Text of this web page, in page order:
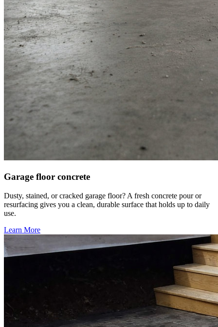
Garage floor concrete
Dusty, stained, or cracked garage floor? A fresh concrete pour or
resurfacing gives you a clean, durable surface that holds up to daily
use.
Learn More